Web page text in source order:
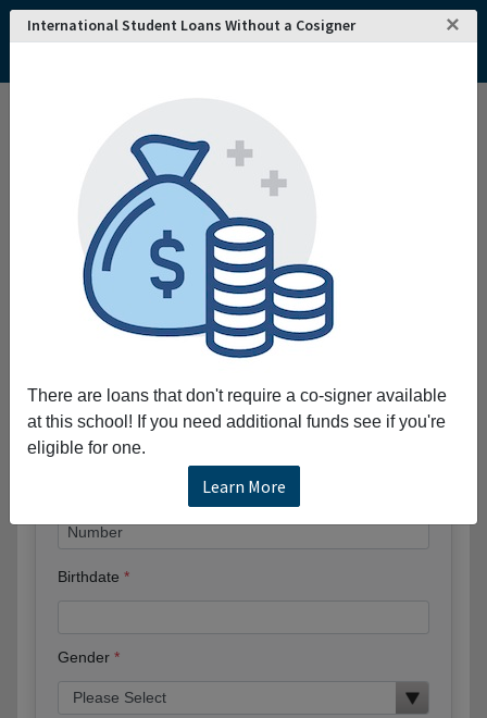
International Student Loans Without a Cosigner ×
There are loans that don't require a co-signer available
at this school! If you need additional funds see if you're
eligible for one.
Learn More
College and University Search - USA
Thomas College
Thomas College
Request More Information
Full Name
Phone
Birthdate
Gender